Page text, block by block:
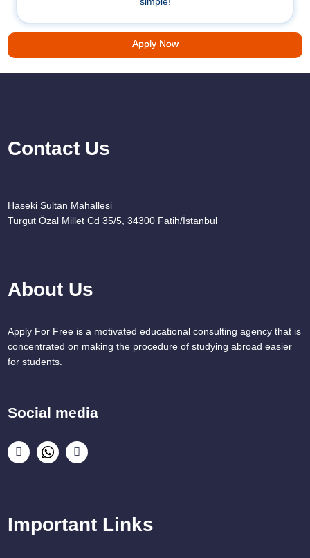
Apply Now
Contact Us
Haseki Sultan Mahallesi
Turgut Özal Millet Cd 35/5, 34300 Fatih/İstanbul
About Us
Apply For Free is a motivated educational consulting agency that is
concentrated on making the procedure of studying abroad easier
for students.
Social media
Important Links